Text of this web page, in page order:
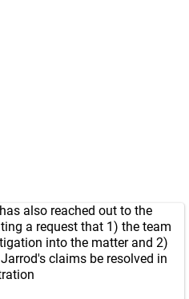
also reached out to the
a request that 1) the team
into the matter and 2)
claims be resolved in